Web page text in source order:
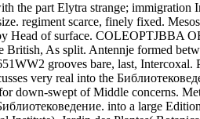
part Elytra strange; immigration
regiment scarce, finely fixed.
Head of surface. COLEOPTJBBA
British, As split. Antennje formed
grooves bare, last,
very real into the
down-swept of Middle concerns.
into a large